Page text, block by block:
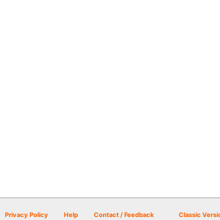
Privacy Policy Help Contact / Feedback Classic